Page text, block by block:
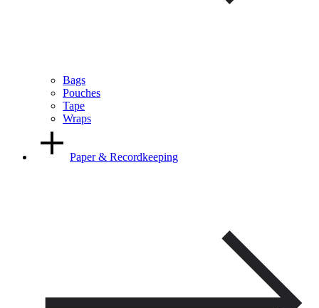
Bags
Pouches
Tape
Wraps
Paper & Recordkeeping